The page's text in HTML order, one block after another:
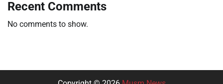
Recent Comments
No comments to show.